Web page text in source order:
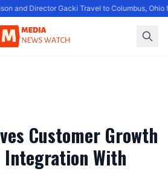
and Director Gacki Travel to Columbus,
Customer Growth
With